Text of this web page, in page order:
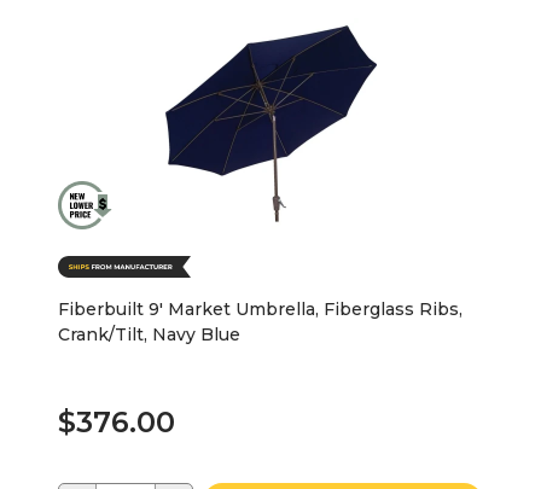
Fiberbuilt 9' Market Umbrella, Fiberglass Ribs,
Crank/Tilt, Navy Blue
$376.00